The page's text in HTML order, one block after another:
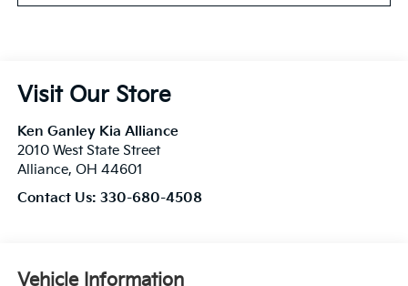
Visit Our Store
Ken Ganley Kia Alliance
2010 West State Street
Alliance, OH 44601
Contact Us: 330-680-4508
Vehicle Information